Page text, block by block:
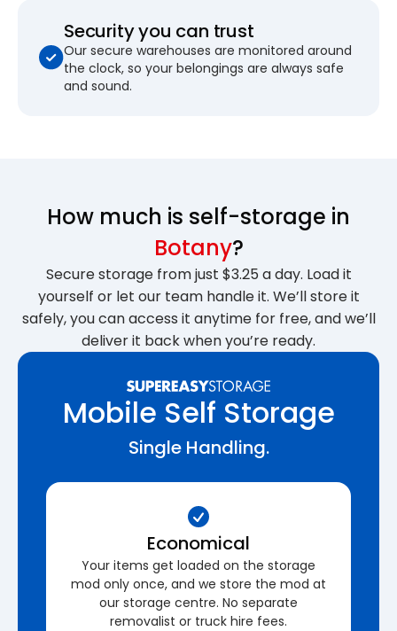
Security you can trust
Our secure warehouses are monitored around
the clock, so your belongings are always safe
and sound.
How much is self-storage in
Botany?
Secure storage from just $3.25 a day. Load it
yourself or let our team handle it. We’ll store it
safely, you can access it anytime for free, and we’ll
deliver it back when you’re ready.
Mobile Self Storage
Single Handling.
Economical
Your items get loaded on the storage
mod only once, and we store the mod at
our storage centre. No separate
removalist or truck hire fees.